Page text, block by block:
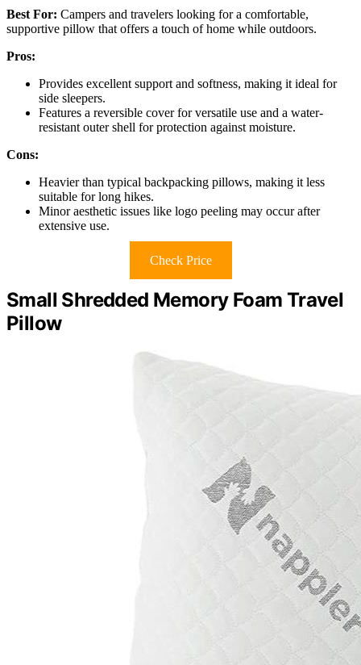
Best For: Campers and travelers looking for a comfortable,
supportive pillow that offers a touch of home while outdoors.
Pros:
Provides excellent support and softness, making it ideal for
side sleepers.
Features a reversible cover for versatile use and a water-
resistant outer shell for protection against moisture.
Cons:
Heavier than typical backpacking pillows, making it less
suitable for long hikes.
Minor aesthetic issues like logo peeling may occur after
extensive use.
Check Price
Small Shredded Memory Foam Travel
Pillow